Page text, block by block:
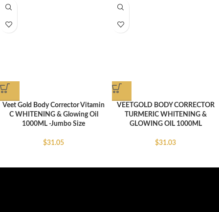
Veet Gold Body Corrector Vitamin
C WHITENING & Glowing Oil
1000ML -Jumbo Size
$31.05
VEETGOLD BODY CORRECTOR
TURMERIC WHITENING &
GLOWING OIL 1000ML
$31.03